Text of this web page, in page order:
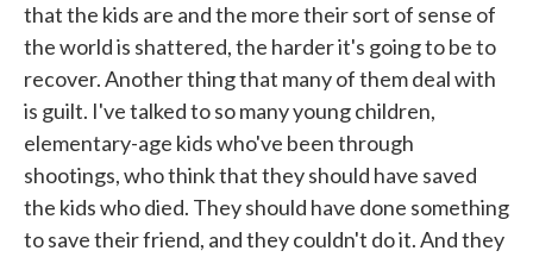
that the kids are and the more their sort of sense of
the world is shattered, the harder it's going to be to
recover. Another thing that many of them deal with
is guilt. I've talked to so many young children,
elementary-age kids who've been through
shootings, who think that they should have saved
the kids who died. They should have done something
to save their friend, and they couldn't do it. And they